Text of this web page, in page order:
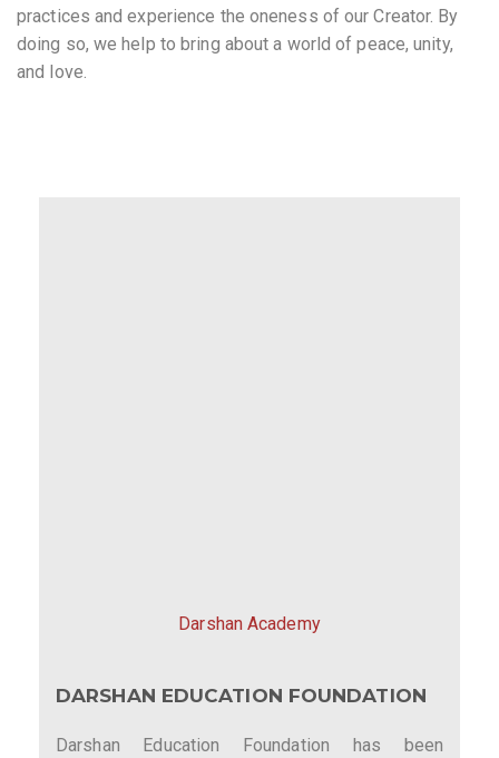
practices and experience the oneness of our Creator. By
doing so, we help to bring about a world of peace, unity,
and love.
Darshan Academy
DARSHAN EDUCATION FOUNDATION
Darshan Education Foundation has been